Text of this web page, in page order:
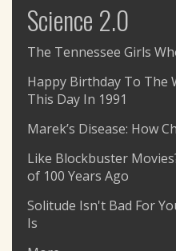
Science 2.0
The Tennessee Girls
Happy Birthday To The
This Day In 1991
Marek’s Disease: How
Like Blockbuster
of 100 Years Ago
Solitude Isn't Bad For
Is